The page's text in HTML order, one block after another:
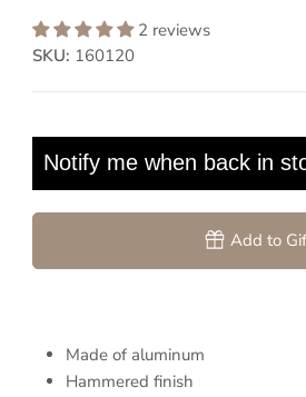
2 reviews
SKU: 160120
Notify me when back in
Add to
Made of aluminum
Hammered finish